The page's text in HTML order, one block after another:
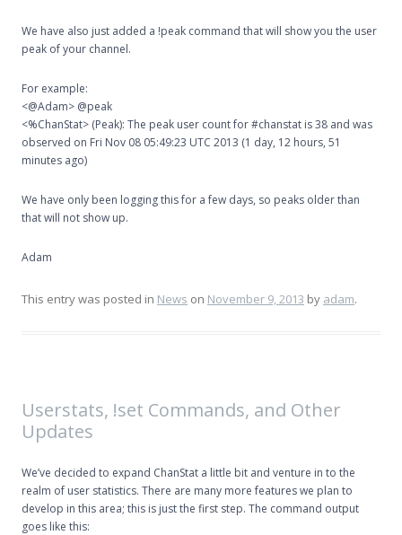
We have also just added a !peak command that will show you the user
peak of your channel.
For example:
<@Adam> @peak
<%ChanStat> (Peak): The peak user count for #chanstat is 38 and was
observed on Fri Nov 08 05:49:23 UTC 2013 (1 day, 12 hours, 51
minutes ago)
We have only been logging this for a few days, so peaks older than
that will not show up.
Adam
This entry was posted in News on November 9, 2013 by adam.
Userstats, !set Commands, and Other
Updates
We’ve decided to expand ChanStat a little bit and venture in to the
realm of user statistics. There are many more features we plan to
develop in this area; this is just the first step. The command output
goes like this: